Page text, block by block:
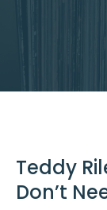
Teddy
Don’t